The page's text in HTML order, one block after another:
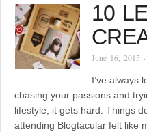
10
June 16, 2015
I’ve always
chasing your passions and
lifestyle, it gets hard. Things
attending Blogtacular felt like